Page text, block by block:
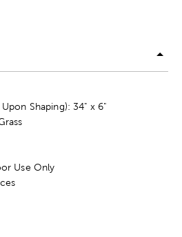
Shaping): 34" x 6"
Use Only